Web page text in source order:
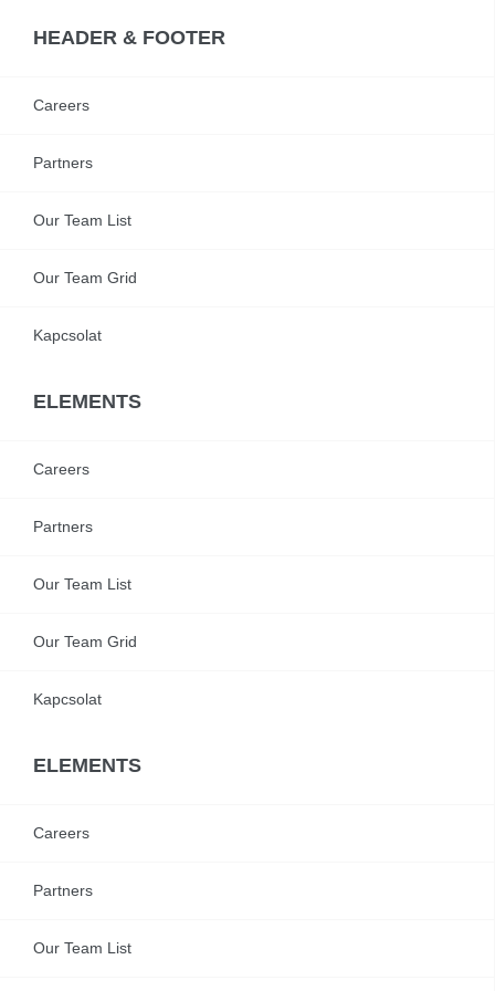
HEADER & FOOTER
Careers
Partners
Our Team List
Our Team Grid
Kapcsolat
ELEMENTS
Careers
Partners
Our Team List
Our Team Grid
Kapcsolat
ELEMENTS
Careers
Partners
Our Team List